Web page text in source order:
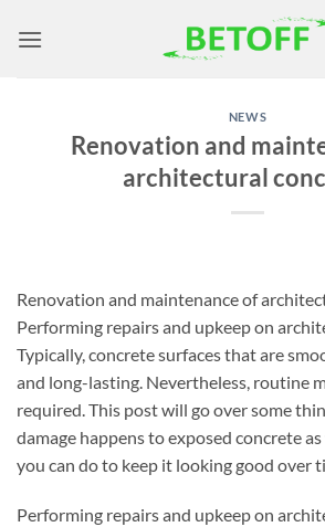
NEWS
Renovation and
architectural
Renovation and maintenance of
Performing repairs and upkeep on
Typically, concrete surfaces that are
and long-lasting. Nevertheless, routine
required. This post will go over some
damage happens to exposed concrete
you can do to keep it looking good over
Performing repairs and upkeep on